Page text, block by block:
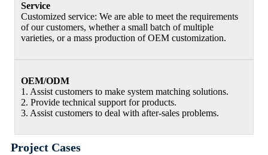
Service
Customized service: We are able to meet the requirements
of our customers, whether a small batch of multiple
varieties, or a mass production of OEM customization.
OEM/ODM
1. Assist customers to make system matching solutions.
2. Provide technical support for products.
3. Assist customers to deal with after-sales problems.
Project Cases